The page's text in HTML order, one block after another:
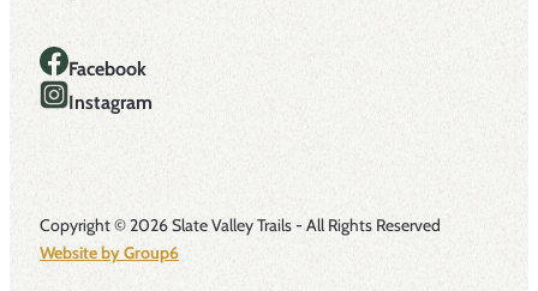
Facebook
Instagram
Copyright © 2026 Slate Valley Trails - All Rights Reserved
Website by Group6